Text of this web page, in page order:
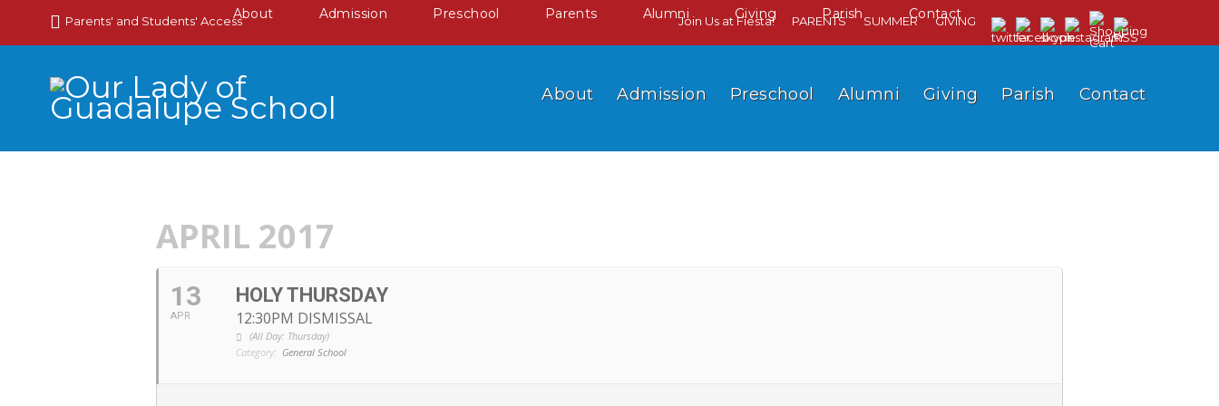
Parents' and Students' Access Join Us at Fiesta! PARENTS SUMMER GIVING
About Admission Preschool Alumni Giving Parish Contact
About Admission Preschool Parents Alumni Giving Parish Contact
APRIL 2017
13
APR
HOLY THURSDAY
12:30PM DISMISSAL
(All Day: Thursday)
Category: General School